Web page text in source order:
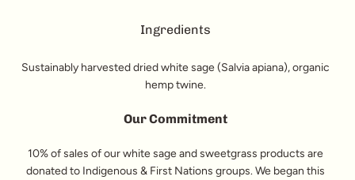
Ingredients
Sustainably harvested dried white sage (Salvia apiana), organic
hemp twine.
Our Commitment
10% of sales of our white sage and sweetgrass products are
donated to Indigenous & First Nations groups. We began this